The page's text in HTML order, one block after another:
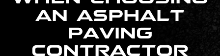
AN ASPHALT
PAVING
CONTRACTOR